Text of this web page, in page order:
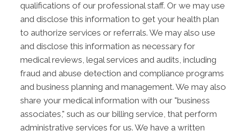
qualifications of our professional staff. Or we may use
and disclose this information to get your health plan
to authorize services or referrals. We may also use
and disclose this information as necessary for
medical reviews, legal services and audits, including
fraud and abuse detection and compliance programs
and business planning and management. We may also
share your medical information with our "business
associates," such as our billing service, that perform
administrative services for us. We have a written